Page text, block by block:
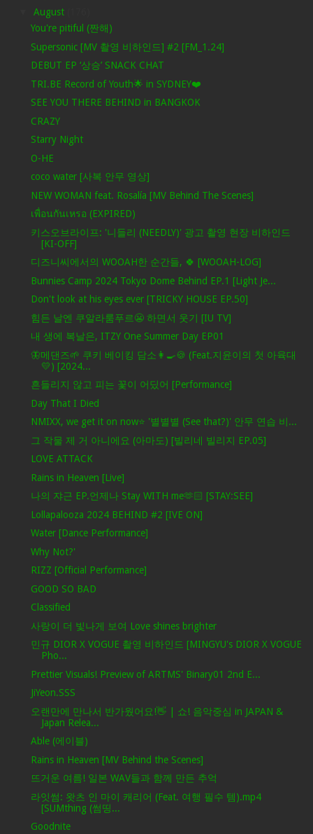
August
You're pitiful (짠해)
Supersonic [MV 촬영 비하인드] #2 [FM_1.24]
DEBUT EP ‘상승’ SNACK CHAT
TRI.BE Record of Youth🌟 in SYDNEY❤️
SEE YOU THERE BEHIND in BANGKOK
CRAZY
Starry Night
O-HE
coco water [사복 안무 영상]
NEW WOMAN feat. Rosalía [MV Behind The Scenes]
เพื่อนกันเหรอ (EXPIRED)
키스오브라이프: '니들리 (NEEDLY)' 광고 촬영 현장 비하인드
[KI-OFF]
디즈니씨에서의 WOOAH한 순간들, 🍀 [WOOAH-LOG]
Bunnies Camp 2024 Tokyo Dome Behind EP.1 [Light Je...
Don't look at his eyes ever [TRICKY HOUSE EP.50]
힘든 날엔 쿠알라룸푸르😬 하면서 웃기 [IU TV]
내 생에 복날은, ITZY One Summer Day EP01
🦋메댄즈🌱 쿠키 베이킹 담소👩‍🍳🍪 (Feat.지윤이의 첫 아육대
💛) [2024...
흔들리지 않고 피는 꽃이 어딨어 [Performance]
Day That I Died
NMIXX, we get it on now⭐ '별별별 (See that?)' 안무 연습 비...
그 작물 제 거 아니에요 (아마도) [빌리네 빌리지 EP.05]
LOVE ATTACK
Rains in Heaven [Live]
나의 쟈근 EP.언제나 Stay WITH me🫶🏻 [STAY:SEE]
Lollapalooza 2024 BEHIND #2 [IVE ON]
Water [Dance Performance]
Why Not?'
RIZZ [Official Performance]
GOOD SO BAD
Classified
사랑이 더 빛나게 보여 Love shines brighter
민규 DIOR X VOGUE 촬영 비하인드 [MINGYU's DIOR X VOGUE
Pho...
Prettier Visuals! Preview of ARTMS' Binary01 2nd E...
JiYeon.SSS
오랜만에 만나서 반가웠어요!👋 | 쇼! 음악중심 in JAPAN &
Japan Relea...
Able (에이블)
Rains in Heaven [MV Behind the Scenes]
뜨거운 여름! 일본 WAV들과 함께 만든 추억
라잇썸: 왓츠 인 마이 캐리어 (Feat. 여행 필수 템).mp4
[SUMthing (썸띵...
Goodnite